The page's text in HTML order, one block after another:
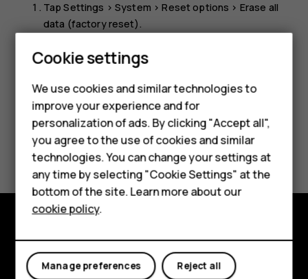
Smartphones
Feature phones
Accessories
HMD Terra M
HMD DUB
HMD Watch
For business
TapSettings >System >Reset options > Erase all
data (factory reset).
Did you find this helpful?
Yes No
Explore
About
Cookie settings
We use cookies and similar technologies to
improve your experience and for
personalization of ads. By clicking "Accept all",
you agree to the use of cookies and similar
technologies. You can change your settings at
any time by selecting "Cookie Settings" at the
bottom of the site. Learn more about our
cookie policy.
Reject all
Manage preferences